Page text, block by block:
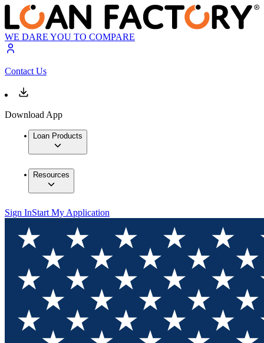
WE DARE YOU TO COMPARE
Contact Us
Download App
Loan Products
Resources
Sign InStart My Application